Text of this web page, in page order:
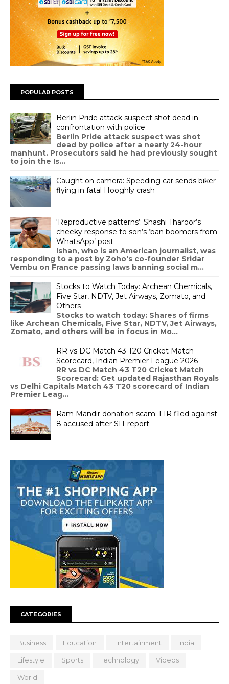
POPULAR POSTS
Berlin Pride attack suspect shot dead in
confrontation with police
Berlin Pride attack suspect was shot
dead by police after a nearly 24-hour
manhunt. Prosecutors said he had previously sought
to join the Is...
Caught on camera: Speeding car sends biker
flying in fatal Hooghly crash
‘Reproductive patterns’: Shashi Tharoor’s
cheeky response to son’s ‘ban boomers from
WhatsApp’ post
Ishan, who is an American journalist, was
responding to a post by Zoho's co-founder Sridar
Vembu on France passing laws banning social m...
Stocks to Watch Today: Archean Chemicals,
Five Star, NDTV, Jet Airways, Zomato, and
Others
Stocks to watch today: Shares of firms
like Archean Chemicals, Five Star, NDTV, Jet Airways,
Zomato, and others will be in focus in Mo...
RR vs DC Match 43 T20 Cricket Match
Scorecard, Indian Premier League 2026
RR vs DC Match 43 T20 Cricket Match
Scorecard: Get updated Rajasthan Royals
vs Delhi Capitals Match 43 T20 scorecard of Indian
Premier Leag...
Ram Mandir donation scam: FIR filed against
8 accused after SIT report
CATEGORIES
Business Education Entertainment India
Lifestyle Sports Technology Videos
World